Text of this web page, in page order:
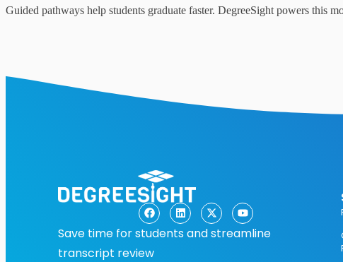
Guided pathways help students graduate faster. DegreeSight powers this
Save time for students and streamline
transcript review